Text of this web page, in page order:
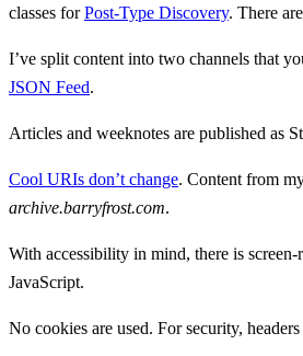
classes forPost-Type Discovery. There are
I’ve split content into two channels that
JSON Feed.
Articles and weeknotes are published as
Cool URIs don’t change. Content from
archive.barryfrost.com.
With accessibility in mind, there is
JavaScript.
No cookies are used. For security,